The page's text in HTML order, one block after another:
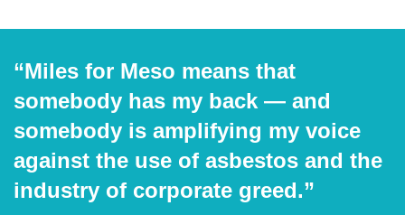
“Miles for Meso means that
somebody has my back — and
somebody is amplifying my voice
against the use of asbestos and the
industry of corporate greed.”